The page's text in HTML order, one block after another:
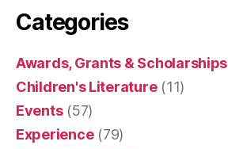
Categories
Awards, Grants & Scholarships
Children's Literature(11)
Events(57)
Experience(79)